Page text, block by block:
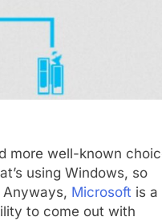
more well-known
using Windows, so
Anyways, Microsoft is a
to come out with